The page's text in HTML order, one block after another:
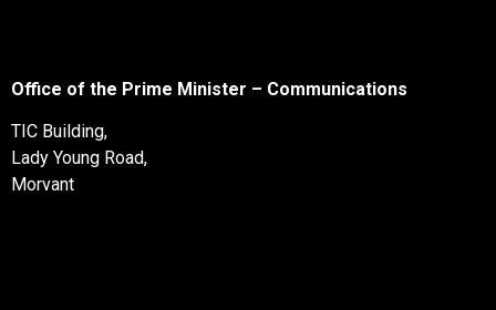
Office of the Prime Minister – Communications
TIC Building,
Lady Young Road,
Morvant